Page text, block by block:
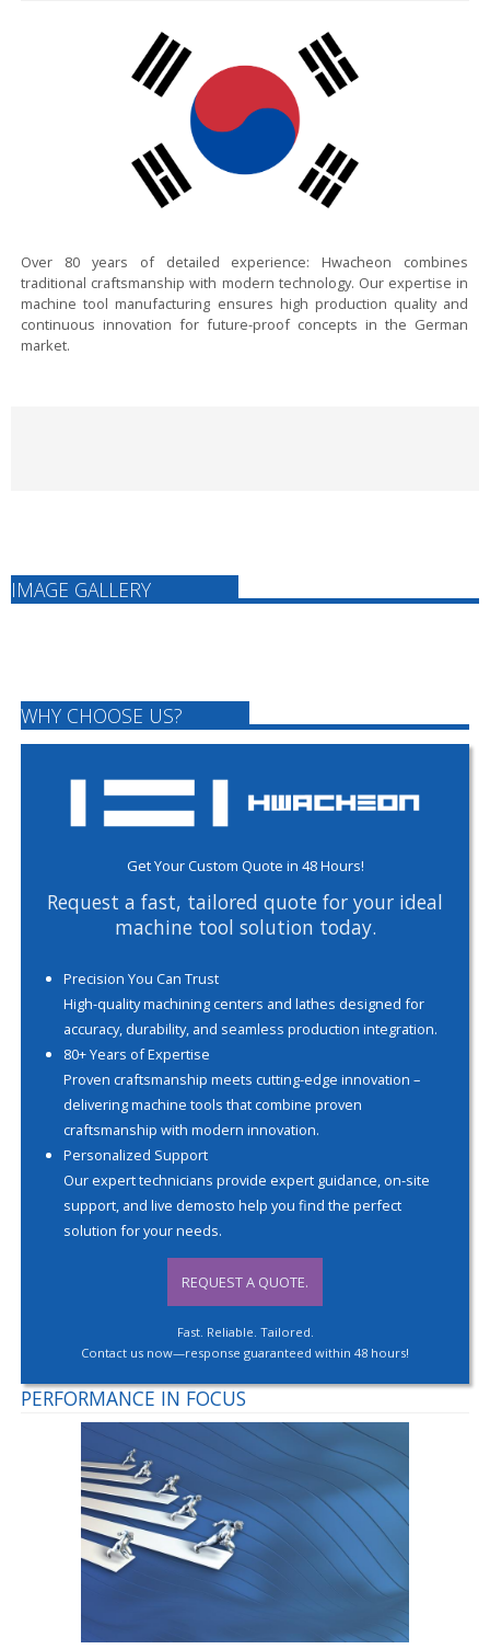
Over 80 years of detailed experience: Hwacheon combines
traditional craftsmanship with modern technology. Our expertise in
machine tool manufacturing ensures high production quality and
continuous innovation for future-proof concepts in the German
market.
IMAGE GALLERY
WHY CHOOSE US?
Get Your Custom Quote in 48 Hours!
Request a fast, tailored quote for your ideal
machine tool solution today.
Precision You Can Trust
High-quality machining centers and lathes designed for
accuracy, durability, and seamless production integration.
80+ Years of Expertise
Proven craftsmanship meets cutting-edge innovation –
delivering machine tools that combine proven
craftsmanship with modern innovation.
Personalized Support
Our expert technicians provide expert guidance, on-site
support, and live demosto help you find the perfect
solution for your needs.
REQUEST A QUOTE.
Fast. Reliable. Tailored.
Contact us now—response guaranteed within 48 hours!
PERFORMANCE IN FOCUS